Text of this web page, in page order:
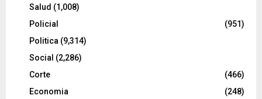
Salud (1,008)
Policial
(951)
Politica (9,314)
Social (2,286)
Corte
(466)
Economia
(248)